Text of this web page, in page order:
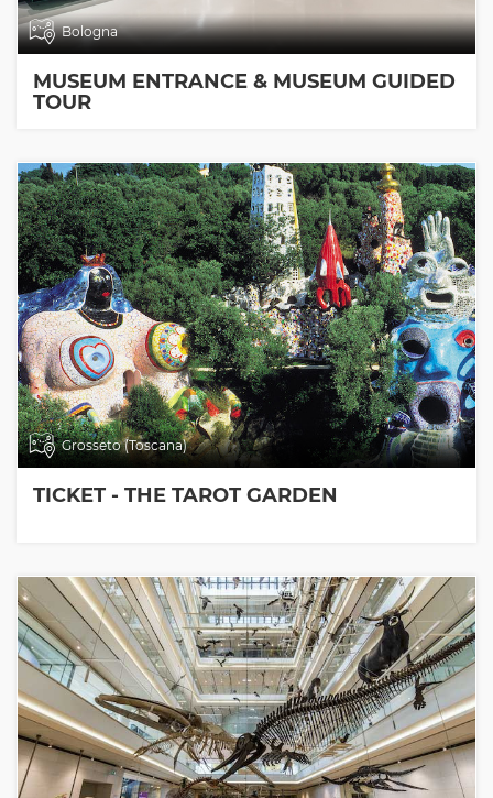
Bologna
MUSEUM ENTRANCE & MUSEUM GUIDED
TOUR
Grosseto (Toscana)
TICKET - THE TAROT GARDEN